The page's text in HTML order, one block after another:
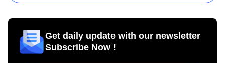
Get daily update with our newsletter
Subscribe Now !